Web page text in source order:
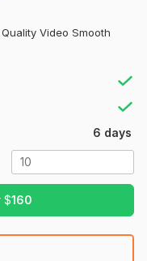
Video Smooth
6 days
$160